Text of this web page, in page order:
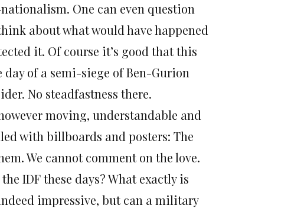
One can even question
about what would have happened
it. Of course it’s good that this
day of a semi-siege of Ben-Gurion
No steadfastness there.
moving, understandable and
with billboards and posters: The
We cannot comment on the love.
IDF these days? What exactly is
impressive, but can a military